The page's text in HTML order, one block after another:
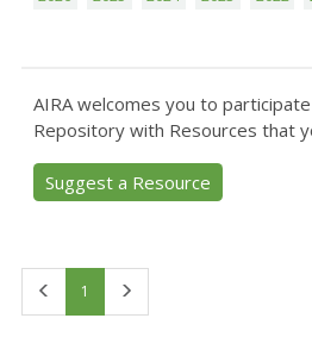
AIRA welcomes you to
Repository with Resources that
Suggest a Resource
1